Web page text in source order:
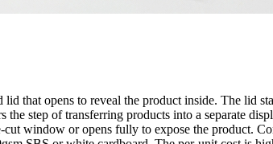
that opens to reveal the product inside. The lid
step of transferring products into a separate
window or opens fully to expose the product.